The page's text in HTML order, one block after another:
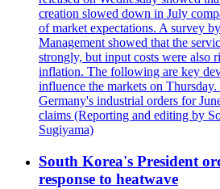
creation slowed down in July
of market expectations. A survey
Management showed that the
strongly, but input costs were also
inflation. The following are key
influence the markets on
Germany's industrial orders for
claims (Reporting and editing by
Sugiyama)
South Korea's President
response to heatwave